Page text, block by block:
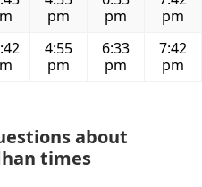
pm
pm
pm
4:55
pm
6:33
pm
7:42
pm
about
times